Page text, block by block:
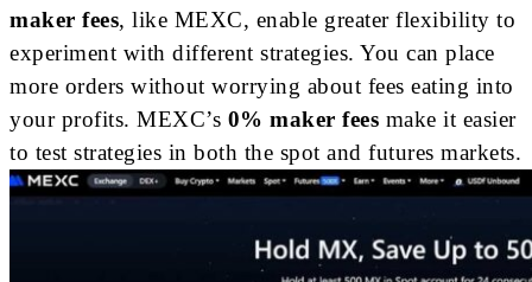
maker fees, like MEXC, enable greater flexibility to
experiment with different strategies. You can place
more orders without worrying about fees eating into
your profits. MEXC’s 0% maker fees make it easier
to test strategies in both the spot and futures markets.